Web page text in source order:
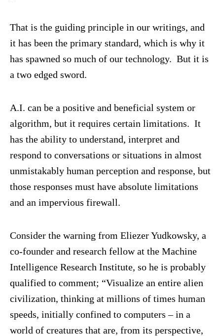
That is the guiding principle in our writings, and
it has been the primary standard, which is why it
has spawned so much of our technology. But it is
a two edged sword.
A.I. can be a positive and beneficial system or
algorithm, but it requires certain limitations. It
has the ability to understand, interpret and
respond to conversations or situations in almost
unmistakably human perception and response, but
those responses must have absolute limitations
and an impervious firewall.
Consider the warning from Eliezer Yudkowsky, a
co-founder and research fellow at the Machine
Intelligence Research Institute, so he is probably
qualified to comment; “Visualize an entire alien
civilization, thinking at millions of times human
speeds, initially confined to computers – in a
world of creatures that are, from its perspective,